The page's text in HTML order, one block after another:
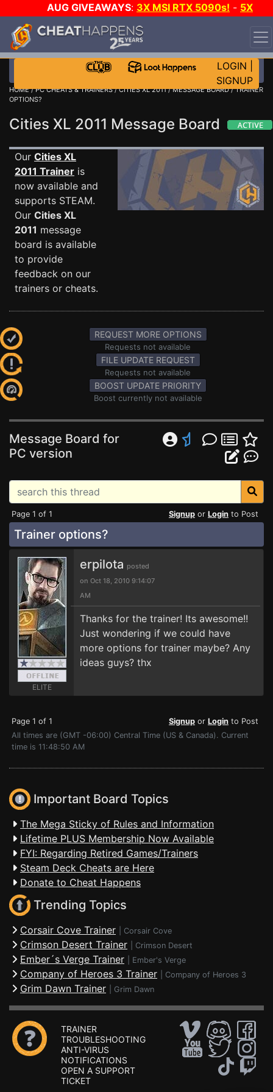
AUG GIVEAWAYS: 3X MSI RTX 5090s! - 5X
$1000 STEAM WALLET!
WANT EVEN MORE CH?
LOGIN
SIGNUP
HOME/PC CHEATS & TRAINERS/CITIES XL 2011/MESSAGE BOARD/ TRAINER
OPTIONS?
Cities XL 2011 Message Board
Our Cities XL
2011 Trainer is
now available and
supports STEAM.
Our Cities XL
2011 message
board is available
to provide
feedback on our
trainers or cheats.
REQUEST MORE OPTIONS
Requests not available
FILE UPDATE REQUEST
Requests not available
BOOST UPDATE PRIORITY
Boost currently not available
Message Board for
PC version
Page 1 of 1 Signup or Login to Post
Trainer options?
ELITE
erpilota posted
on Oct 18, 2010 9:14:07
AM
Thanks for the trainer! Its awesome!!
Just wondering if we could have
more options for trainer maybe? Any
ideas guys? thx
Page 1 of 1 Signup or Login to Post
All times are (GMT -06:00) Central Time (US & Canada). Current
time is 11:48:50 AM
Important Board Topics
The Mega Sticky of Rules and Information
Lifetime PLUS Membership Now Available
FYI: Regarding Retired Games/Trainers
Steam Deck Cheats are Here
Donate to Cheat Happens
Trending Topics
Corsair Cove Trainer Corsair Cove
Crimson Desert Trainer Crimson Desert
Ember´s Verge Trainer Ember's Verge
Company of Heroes 3 Trainer Company of Heroes 3
Grim Dawn Trainer Grim Dawn
TRAINER
TROUBLESHOOTING
ANTI-VIRUS
NOTIFICATIONS
OPEN A SUPPORT
TICKET